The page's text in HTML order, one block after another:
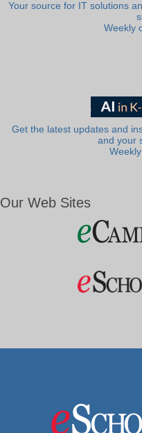
Your source for IT solutions
Weekly
Get the latest updates and
and your
Our Web Sites